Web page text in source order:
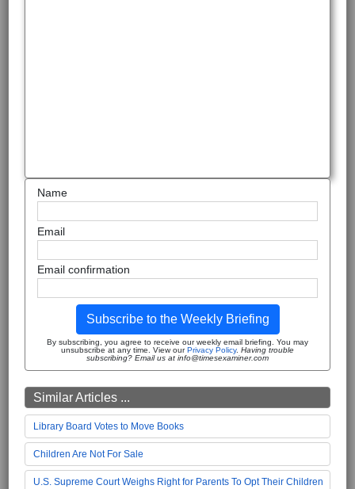
Name
Email
Email confirmation
Subscribe to the Weekly Briefing
By subscribing, you agree to receive our weekly email briefing. You may
unsubscribe at any time. View ourPrivacy Policy. Having trouble
subscribing? Email us at info@timesexaminer.com
Similar Articles ...
Library Board Votes to Move Books
Children Are Not For Sale
U.S. Supreme Court Weighs Right for Parents To Opt Their Children